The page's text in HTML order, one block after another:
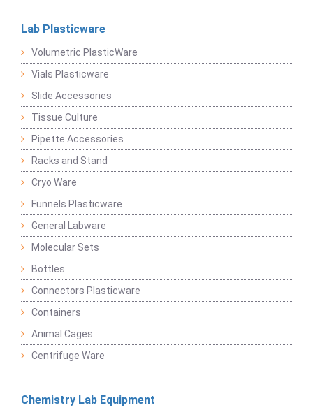
Lab Plasticware
Volumetric PlasticWare
Vials Plasticware
Slide Accessories
Tissue Culture
Pipette Accessories
Racks and Stand
Cryo Ware
Funnels Plasticware
General Labware
Molecular Sets
Bottles
Connectors Plasticware
Containers
Animal Cages
Centrifuge Ware
Chemistry Lab Equipment